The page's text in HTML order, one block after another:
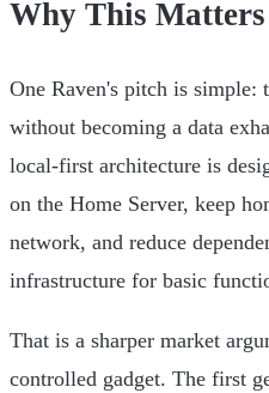
Why This Matters
One Raven's pitch is simple:
without becoming a data
local-first architecture is
on the Home Server, keep
network, and reduce
infrastructure for basic
That is a sharper market
controlled gadget. The first